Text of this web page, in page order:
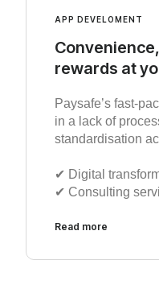
APP DEVELOMENT
rewards at
Paysafe’s fast-
in a lack of
standardisation
✔︎ Digital
✔︎ Consulting
Read more